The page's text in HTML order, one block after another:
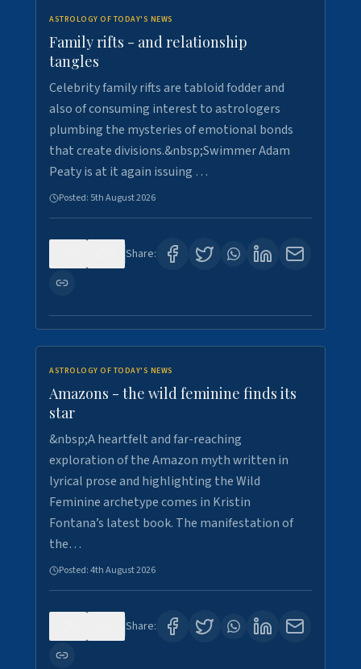
ASTROLOGY OF TODAY'S NEWS
Family rifts - and relationship
tangles
Celebrity family rifts are tabloid fodder and
also of consuming interest to astrologers
plumbing the mysteries of emotional bonds
that create divisions.&nbsp;Swimmer Adam
Peaty is at it again issuing …
Posted: 5th August 2026
Share:
ASTROLOGY OF TODAY'S NEWS
Amazons - the wild feminine finds its
star
&nbsp;A heartfelt and far-reaching
exploration of the Amazon myth written in
lyrical prose and highlighting the Wild
Feminine archetype comes in Kristin
Fontana’s latest book. The manifestation of
the…
Posted:4th August 2026
Share: